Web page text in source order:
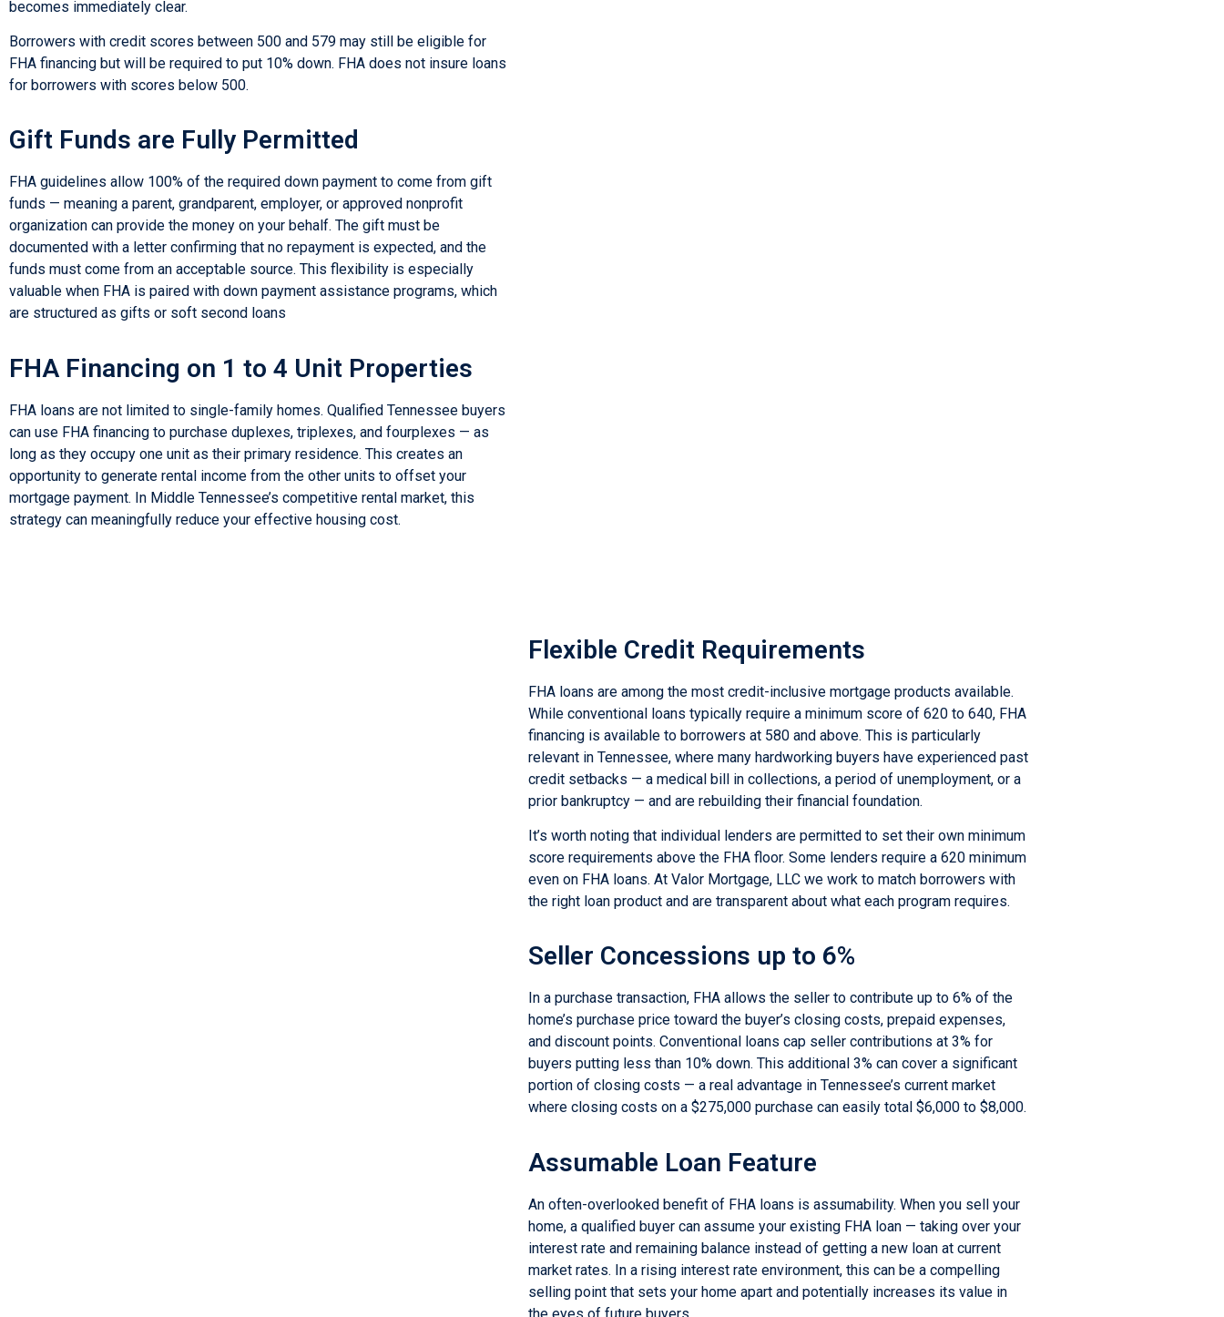
becomes immediately clear.
Borrowers with credit scores between 500 and 579 may still be eligible for
FHA financing but will be required to put 10% down. FHA does not insure loans
for borrowers with scores below 500.
Gift Funds are Fully Permitted
FHA guidelines allow 100% of the required down payment to come from gift
funds — meaning a parent, grandparent, employer, or approved nonprofit
organization can provide the money on your behalf. The gift must be
documented with a letter confirming that no repayment is expected, and the
funds must come from an acceptable source. This flexibility is especially
valuable when FHA is paired with down payment assistance programs, which
are structured as gifts or soft second loans
FHA Financing on 1 to 4 Unit Properties
FHA loans are not limited to single-family homes. Qualified Tennessee buyers
can use FHA financing to purchase duplexes, triplexes, and fourplexes — as
long as they occupy one unit as their primary residence. This creates an
opportunity to generate rental income from the other units to offset your
mortgage payment. In Middle Tennessee’s competitive rental market, this
strategy can meaningfully reduce your effective housing cost.
Flexible Credit Requirements
FHA loans are among the most credit-inclusive mortgage products available.
While conventional loans typically require a minimum score of 620 to 640, FHA
financing is available to borrowers at 580 and above. This is particularly
relevant in Tennessee, where many hardworking buyers have experienced past
credit setbacks — a medical bill in collections, a period of unemployment, or a
prior bankruptcy — and are rebuilding their financial foundation.
It’s worth noting that individual lenders are permitted to set their own minimum
score requirements above the FHA floor. Some lenders require a 620 minimum
even on FHA loans. At Valor Mortgage, LLC we work to match borrowers with
the right loan product and are transparent about what each program requires.
Seller Concessions up to 6%
In a purchase transaction, FHA allows the seller to contribute up to 6% of the
home’s purchase price toward the buyer’s closing costs, prepaid expenses,
and discount points. Conventional loans cap seller contributions at 3% for
buyers putting less than 10% down. This additional 3% can cover a significant
portion of closing costs — a real advantage in Tennessee’s current market
where closing costs on a $275,000 purchase can easily total $6,000 to $8,000.
Assumable Loan Feature
An often-overlooked benefit of FHA loans is assumability. When you sell your
home, a qualified buyer can assume your existing FHA loan — taking over your
interest rate and remaining balance instead of getting a new loan at current
market rates. In a rising interest rate environment, this can be a compelling
selling point that sets your home apart and potentially increases its value in